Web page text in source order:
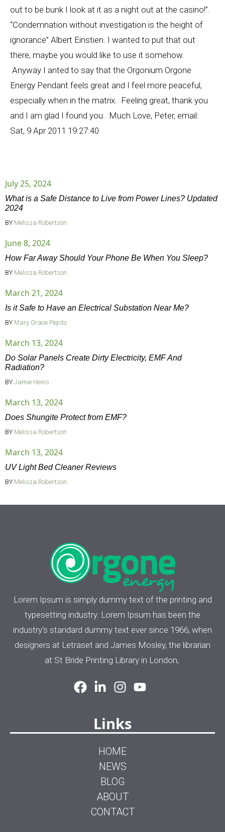
out to be bunk I look at it as a night out at the casino!”.
“Condemnation without investigation is the height of
ignorance” Albert Einstien. I wanted to put that out
there, maybe you would like to use it somehow.
Anyway I anted to say that the Orgonium Orgone
Energy Pendant feels great and I feel more peaceful,
especially when in the matrix. Feeling great, thank you
and I am glad I found you. Much Love, Peter, email:
Sat, 9 Apr 2011 19:27:40
July 25, 2024
What is a Safe Distance to Live from Power Lines? Updated
2024
BY Melissa Robertson
June 8, 2024
How Far Away Should Your Phone Be When You Sleep?
BY Melissa Robertson
March 21, 2024
Is it Safe to Have an Electrical Substation Near Me?
BY Mary Grace Pepito
March 13, 2024
Do Solar Panels Create Dirty Electricity, EMF And
Radiation?
BY Jamie Heins
March 13, 2024
Does Shungite Protect from EMF?
BY Melissa Robertson
March 13, 2024
UV Light Bed Cleaner Reviews
BY Melissa Robertson
Lorem Ipsum is simply dummy text of the printing and
typesetting industry. Lorem Ipsum has been the
industry's standard dummy text ever since 1966, when
designers at Letraset and James Mosley, the librarian
at St Bride Printing Library in London,
Links
HOME
NEWS
BLOG
ABOUT
CONTACT